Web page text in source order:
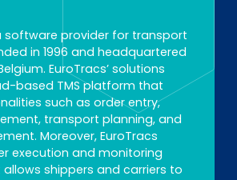
software provider for transport
in 1996 and headquartered
EuroTracs’ solutions
based TMS platform that
such as order entry,
transport planning, and
Moreover, EuroTracs
execution and monitoring
shippers and carriers to